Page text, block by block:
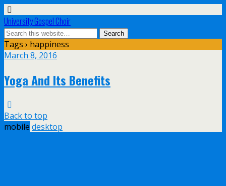
University Gospel Choir
Tags › happiness
March 8, 2016
Yoga And Its Benefits
Back to top
mobile desktop